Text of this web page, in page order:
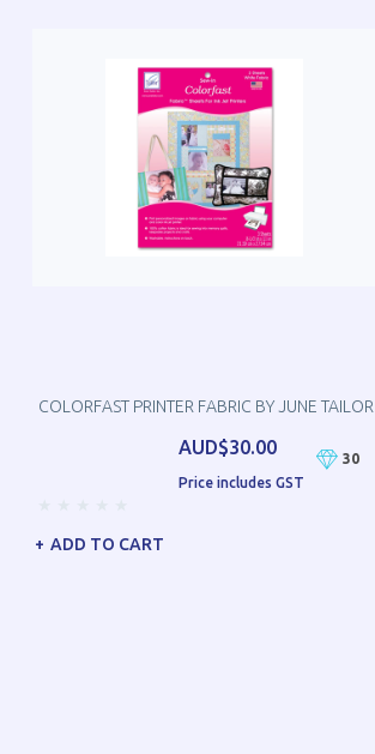
COLORFAST PRINTER FABRIC BY JUNE TAILOR
AUD$30.00
Price includes GST
30
ADD TO CART